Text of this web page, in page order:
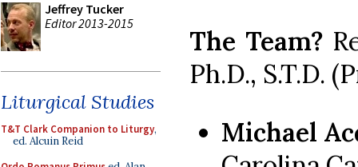
Jeffrey Tucker
Editor 2013-2015
Liturgical Studies
T&T Clark Companion to Liturgy,
ed. Alcuin Reid
The Team?
Ph.D., S.T.D.
Michael